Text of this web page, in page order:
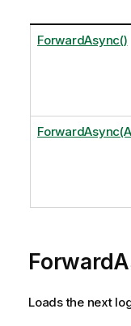
ForwardAsync()
Loads the next